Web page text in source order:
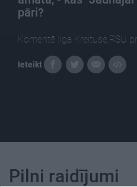
pāri?
Komentē Ilga Kreituse,RSU
Ieteikt
Pilni raidījumi